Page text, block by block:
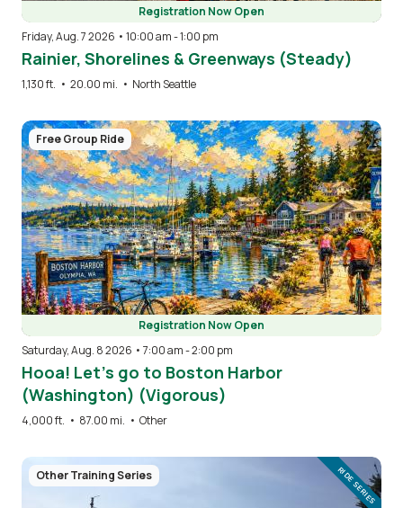
Registration Now Open
Friday, Aug. 7 2026 • 10:00 am-1:00 pm
Rainier, Shorelines & Greenways (Steady)
1,130 ft. • 20.00 mi. • North Seattle
Image
Free Group Ride
Registration Now Open
Saturday, Aug. 8 2026 • 7:00 am-2:00 pm
Hooa! Let’s go to Boston Harbor
(Washington) (Vigorous)
4,000 ft. • 87.00 mi. • Other
Image
Other Training Series RIDE SERIES